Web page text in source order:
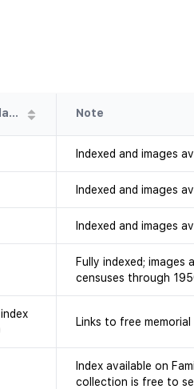
Availability Note
Indexed and images
Indexed and images
Indexed and images
Fully indexed; images
censuses through
Links to free
Index available on
collection is free to